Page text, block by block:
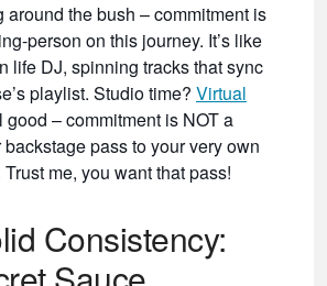
around the bush – commitment is
person on this journey. It’s like
life DJ, spinning tracks that sync
playlist. Studio time? Virtual
good – commitment is NOT a
backstage pass to your very own
me, you want that pass!
Consistency: